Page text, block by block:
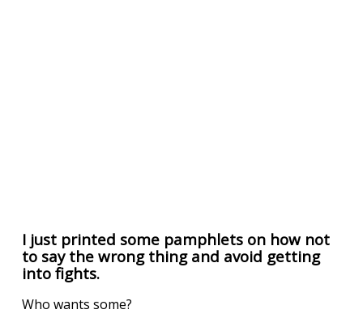
I just printed some pamphlets on how not
to say the wrong thing and avoid getting
into fights.
Who wants some?